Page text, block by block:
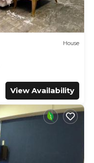
House
View Availability